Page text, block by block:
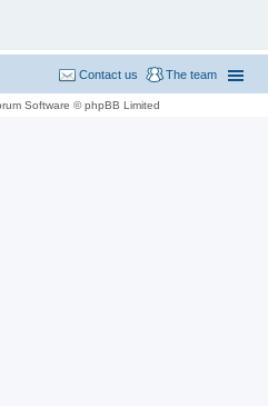
The team
Contact us
Software © phpBB Limited